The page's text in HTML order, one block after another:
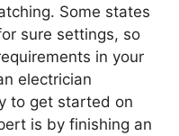
Some states
sure settings, so
in your
electrician
to get started on
is by finishing an